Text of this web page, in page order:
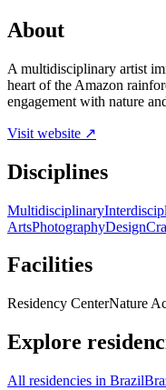
About
A multidisciplinary artist
heart of the Amazon
engagement with nature
Visit website ↗
Disciplines
Multidisciplinary
ArtsPhotographyDesign
Facilities
Residency CenterNature
Explore
All residencies in Brazil